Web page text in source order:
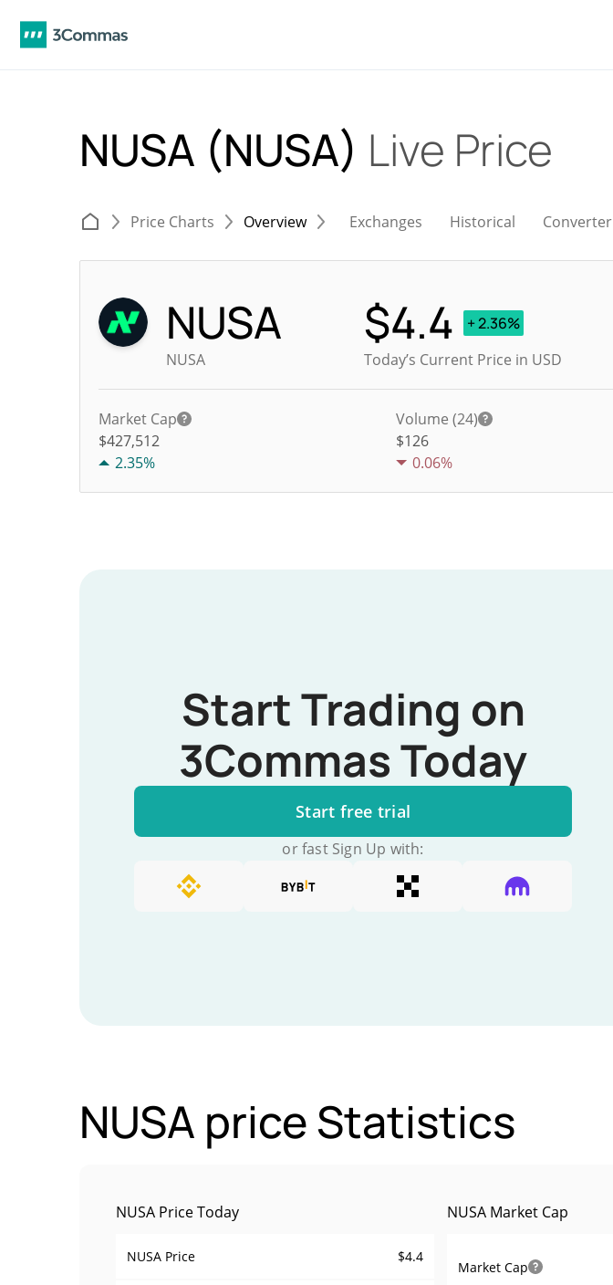
NUSA (NUSA) Live Price
Price Charts Overview Exchanges Historical Converter
NUSA
NUSA
$4.4
+ 2.36%
Today’s Current Price in USD
Market Cap
$427,512
2.35%
Volume (24)
$126
0.06%
Start Trading on
3Commas Today
Start free trial
or fast Sign Up with:
NUSA price Statistics
NUSA Price Today
NUSA Price $4.4
NUSA Market Cap
Market Cap